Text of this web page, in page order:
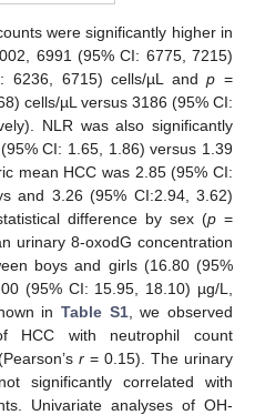
were significantly higher in
6991 (95% CI: 6775, 7215)
6236, 6715) cells/µL andp =
cells/µL versus 3186 (95% CI:
NLR was also significantly
CI: 1.65, 1.86) versus 1.39
mean HCC was 2.85 (95% CI:
and 3.26 (95% CI:2.94, 3.62)
difference by sex (p =
urinary 8-oxodG concentration
boys and girls (16.80 (95%
(95% CI: 15.95, 18.10) µg/L,
in Table S1, we observed
HCC with neutrophil count
r = 0.15). The urinary
significantly correlated with
Univariate analyses of OH-